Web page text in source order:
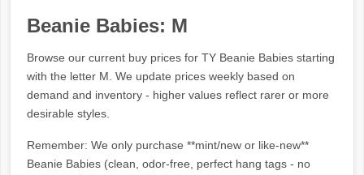
Beanie Babies: M
Browse our current buy prices for TY Beanie Babies starting
with the letter M. We update prices weekly based on
demand and inventory - higher values reflect rarer or more
desirable styles.
Remember: We only purchase **mint/new or like-new**
Beanie Babies (clean, odor-free, perfect hang tags - no